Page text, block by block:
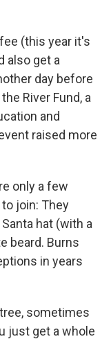
(this year it's
also get a
day before
River Fund, a
and
raised more
only a few
join: They
hat (with a
beard. Burns
in years
sometimes
just get a whole